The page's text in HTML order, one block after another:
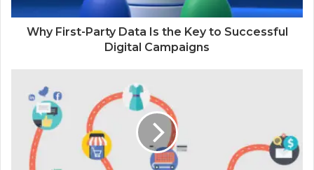
Why First-Party Data Is the Key to Successful
Digital Campaigns